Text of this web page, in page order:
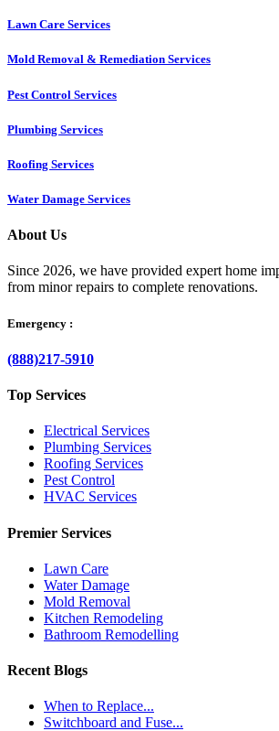
Lawn Care Services
Mold Removal & Remediation Services
Pest Control Services​
Plumbing Services
Roofing Services
Water Damage Services
About Us
Since 2026, we have provided expert home
from minor repairs to complete renovations.
Emergency :
(888)217-5910
Top Services
Electrical Services
Plumbing Services
Roofing Services
Pest Control
HVAC Services
Premier Services
Lawn Care
Water Damage
Mold Removal
Kitchen Remodeling
Bathroom Remodelling
Recent Blogs
When to Replace...
Switchboard and Fuse...